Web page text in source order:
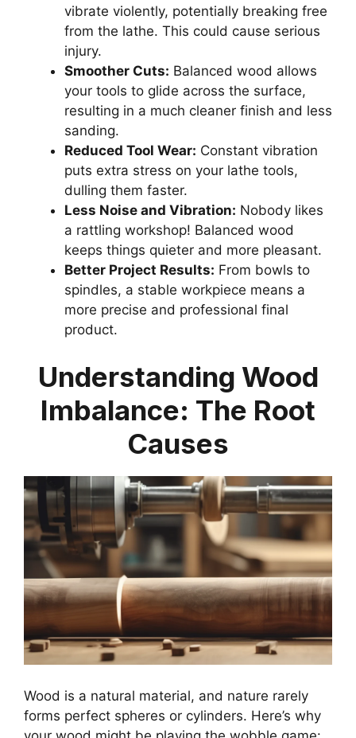
vibrate violently, potentially breaking free
from the lathe. This could cause serious
injury.
Smoother Cuts: Balanced wood allows
your tools to glide across the surface,
resulting in a much cleaner finish and less
sanding.
Reduced Tool Wear: Constant vibration
puts extra stress on your lathe tools,
dulling them faster.
Less Noise and Vibration: Nobody likes
a rattling workshop! Balanced wood
keeps things quieter and more pleasant.
Better Project Results: From bowls to
spindles, a stable workpiece means a
more precise and professional final
product.
Understanding Wood
Imbalance: The Root
Causes
Wood is a natural material, and nature rarely
forms perfect spheres or cylinders. Here’s why